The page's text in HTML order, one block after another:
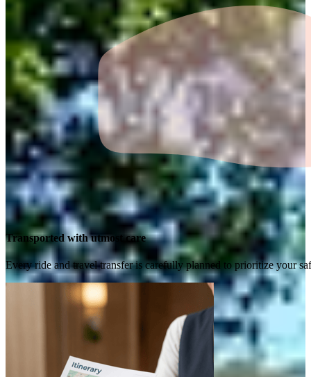
Transported with utmost care
Every ride and travel transfer is carefully planned to prioritize your